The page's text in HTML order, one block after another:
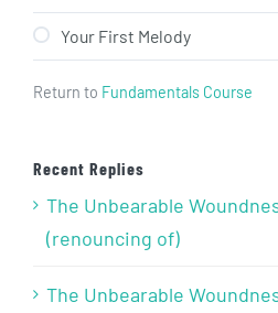
Your First Melody
Return to Fundamentals Course
Recent Replies
The Unbearable
(renouncing of)
The Unbearable